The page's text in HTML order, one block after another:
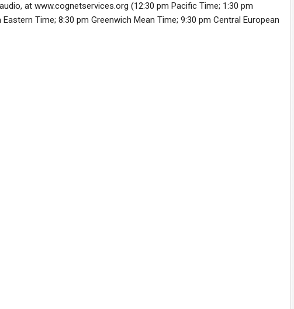
at www.cognetservices.org (12:30 pm Pacific Time; 1:30 pm
Time; 8:30 pm Greenwich Mean Time; 9:30 pm Central European